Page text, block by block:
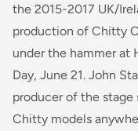
the 2015-2017 UK/
production of Chitty
under the hammer at
Day, June 21. John
producer of the stage
Chitty models